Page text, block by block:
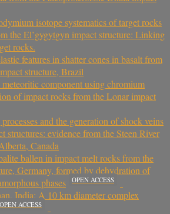
isotope systematics of target rocks
the El’gygytgyn impact structure: Linking
rocks.
features in shatter cones in basalt from
structure, Brazil
component using chromium
of impact rocks from the Lonar impact
and the generation of shock veins
structures: evidence from the Steen River
Canada
ballen in impact melt rocks from the
Germany, formed by dehydration of
phases
OPEN ACCESS
India: A 10 km diameter complex
OPEN ACCESS